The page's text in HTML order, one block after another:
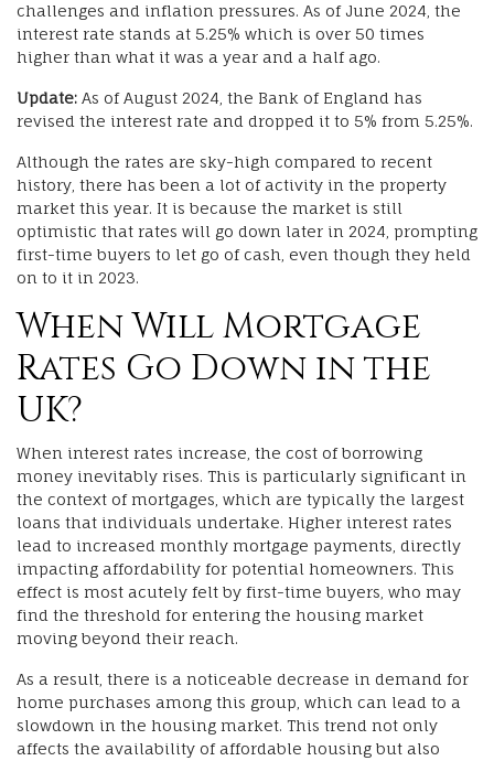
challenges and inflation pressures. As of June 2024, the
interest rate stands at 5.25% which is over 50 times
higher than what it was a year and a half ago.
Update: As of August 2024, the Bank of England has
revised the interest rate and dropped it to 5% from 5.25%.
Although the rates are sky-high compared to recent
history, there has been a lot of activity in the property
market this year. It is because the market is still
optimistic that rates will go down later in 2024, prompting
first-time buyers to let go of cash, even though they held
on to it in 2023.
When Will Mortgage
Rates Go Down in the
UK?
When interest rates increase, the cost of borrowing
money inevitably rises. This is particularly significant in
the context of mortgages, which are typically the largest
loans that individuals undertake. Higher interest rates
lead to increased monthly mortgage payments, directly
impacting affordability for potential homeowners. This
effect is most acutely felt by first-time buyers, who may
find the threshold for entering the housing market
moving beyond their reach.
As a result, there is a noticeable decrease in demand for
home purchases among this group, which can lead to a
slowdown in the housing market. This trend not only
affects the availability of affordable housing but also